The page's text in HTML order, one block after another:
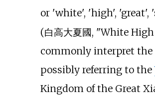
or 'white', 'high',
(白高大夏國, "White High
commonly interpret the
possibly referring to the
Kingdom of the Great